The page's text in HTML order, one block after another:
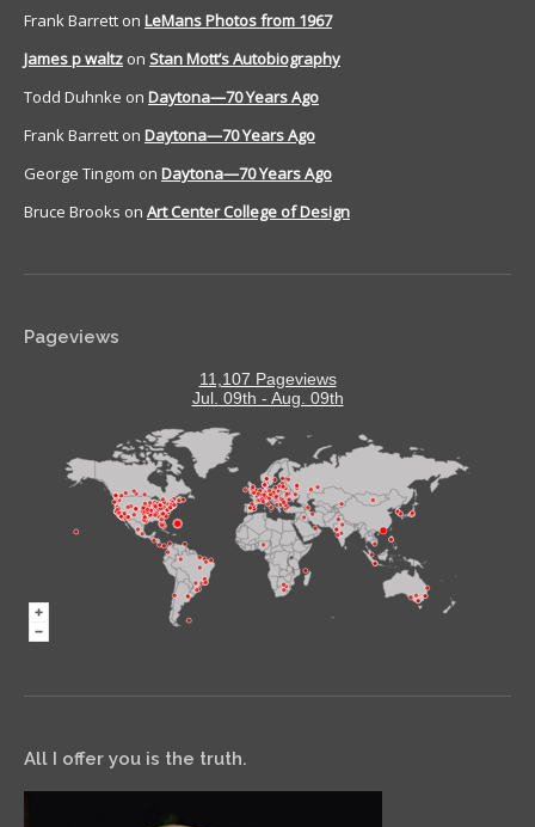
Frank Barrett on LeMans Photos from 1967
James p waltz on Stan Mott’s Autobiography
Todd Duhnke on Daytona—70 Years Ago
Frank Barrett on Daytona—70 Years Ago
George Tingom on Daytona—70 Years Ago
Bruce Brooks on Art Center College of Design
Pageviews
11,107 Pageviews
Jul. 09th - Aug. 09th
All I offer you is the truth.